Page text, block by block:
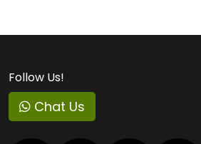
Follow Us!
Chat Us